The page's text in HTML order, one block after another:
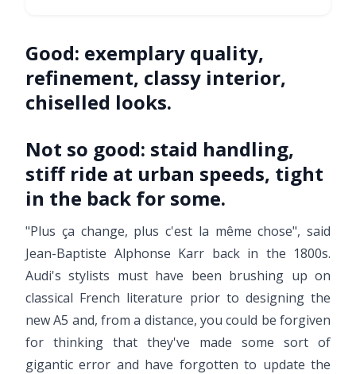
Good: exemplary quality,
refinement, classy interior,
chiselled looks.
Not so good: staid handling,
stiff ride at urban speeds, tight
in the back for some.
"Plus ça change, plus c'est la même chose", said
Jean-Baptiste Alphonse Karr back in the 1800s.
Audi's stylists must have been brushing up on
classical French literature prior to designing the
new A5 and, from a distance, you could be forgiven
for thinking that they've made some sort of
gigantic error and have forgotten to update the